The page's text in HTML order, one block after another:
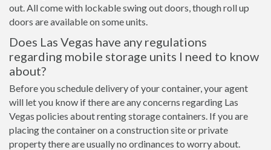
out. All come with lockable swing out doors, though roll up
doors are available on some units.
Does Las Vegas have any regulations
regarding mobile storage units I need to know
about?
Before you schedule delivery of your container, your agent
will let you know if there are any concerns regarding Las
Vegas policies about renting storage containers. If you are
placing the container on a construction site or private
property there are usually no ordinances to worry about.